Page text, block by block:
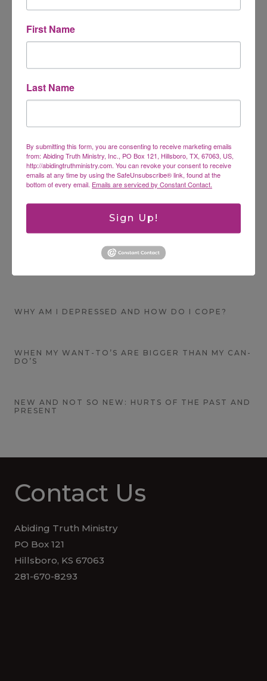
Website
Search
SEARCH
WHY AM I DEPRESSED AND HOW DO I COPE?
WHEN MY WANT-TO’S ARE BIGGER THAN MY CAN-
DO’S
NEW AND NOT SO NEW: HURTS OF THE PAST AND
PRESENT
Contact Us
Abiding Truth Ministry
PO Box 121
Hillsboro, KS 67063
281-670-8293
First Name
Last Name
By submitting this form, you are consenting to receive marketing emails
from: Abiding Truth Ministry, Inc., PO Box 121, Hillsboro, TX, 67063, US,
http://abidingtruthministry.com. You can revoke your consent to receive
emails at any time by using the SafeUnsubscribe® link, found at the
bottom of every email. Emails are serviced by Constant Contact.
Sign Up!